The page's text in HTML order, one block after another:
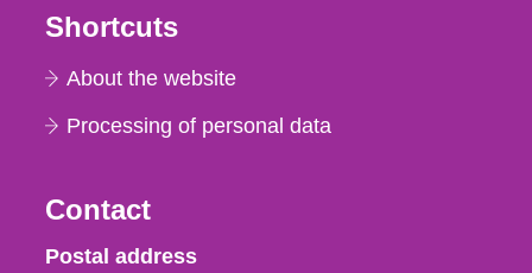
Shortcuts
About the website
Processing of personal data
Contact
Strålsäkerhetsmyndigheten
Postal address